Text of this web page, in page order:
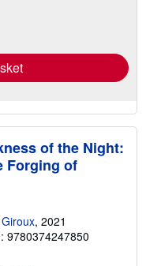
of the Night:
Forging of
, 2021
9780374247850